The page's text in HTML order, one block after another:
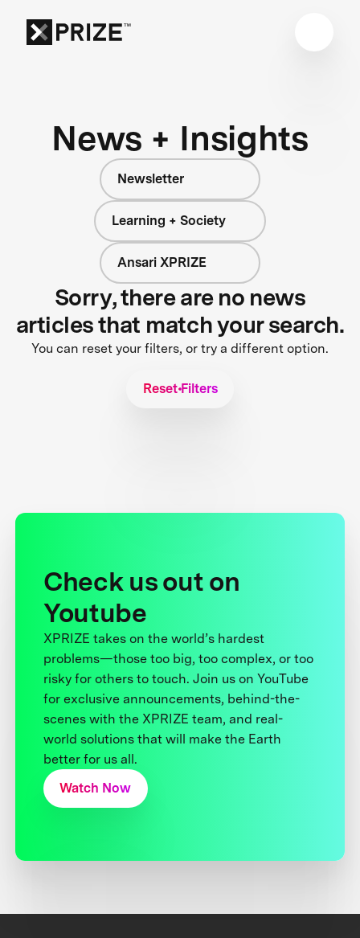
News + Insights
Newsletter
Learning + Society
Ansari XPRIZE
Sorry, there are no news
articles that match your search.
You can reset your filters, or try a different option.
Reset Filters
Check us out on
Youtube
XPRIZE takes on the world’s hardest
problems—those too big, too complex, or too
risky for others to touch. Join us on YouTube
for exclusive announcements, behind-the-
scenes with the XPRIZE team, and real-
world solutions that will make the Earth
better for us all.
Watch Now